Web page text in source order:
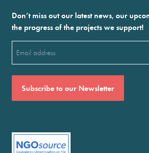
Don’t miss out our latest news, our
the progress of the projects we support!
(Required)